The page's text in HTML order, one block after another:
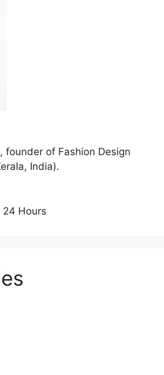
, founder of Fashion Design
India).
Hours